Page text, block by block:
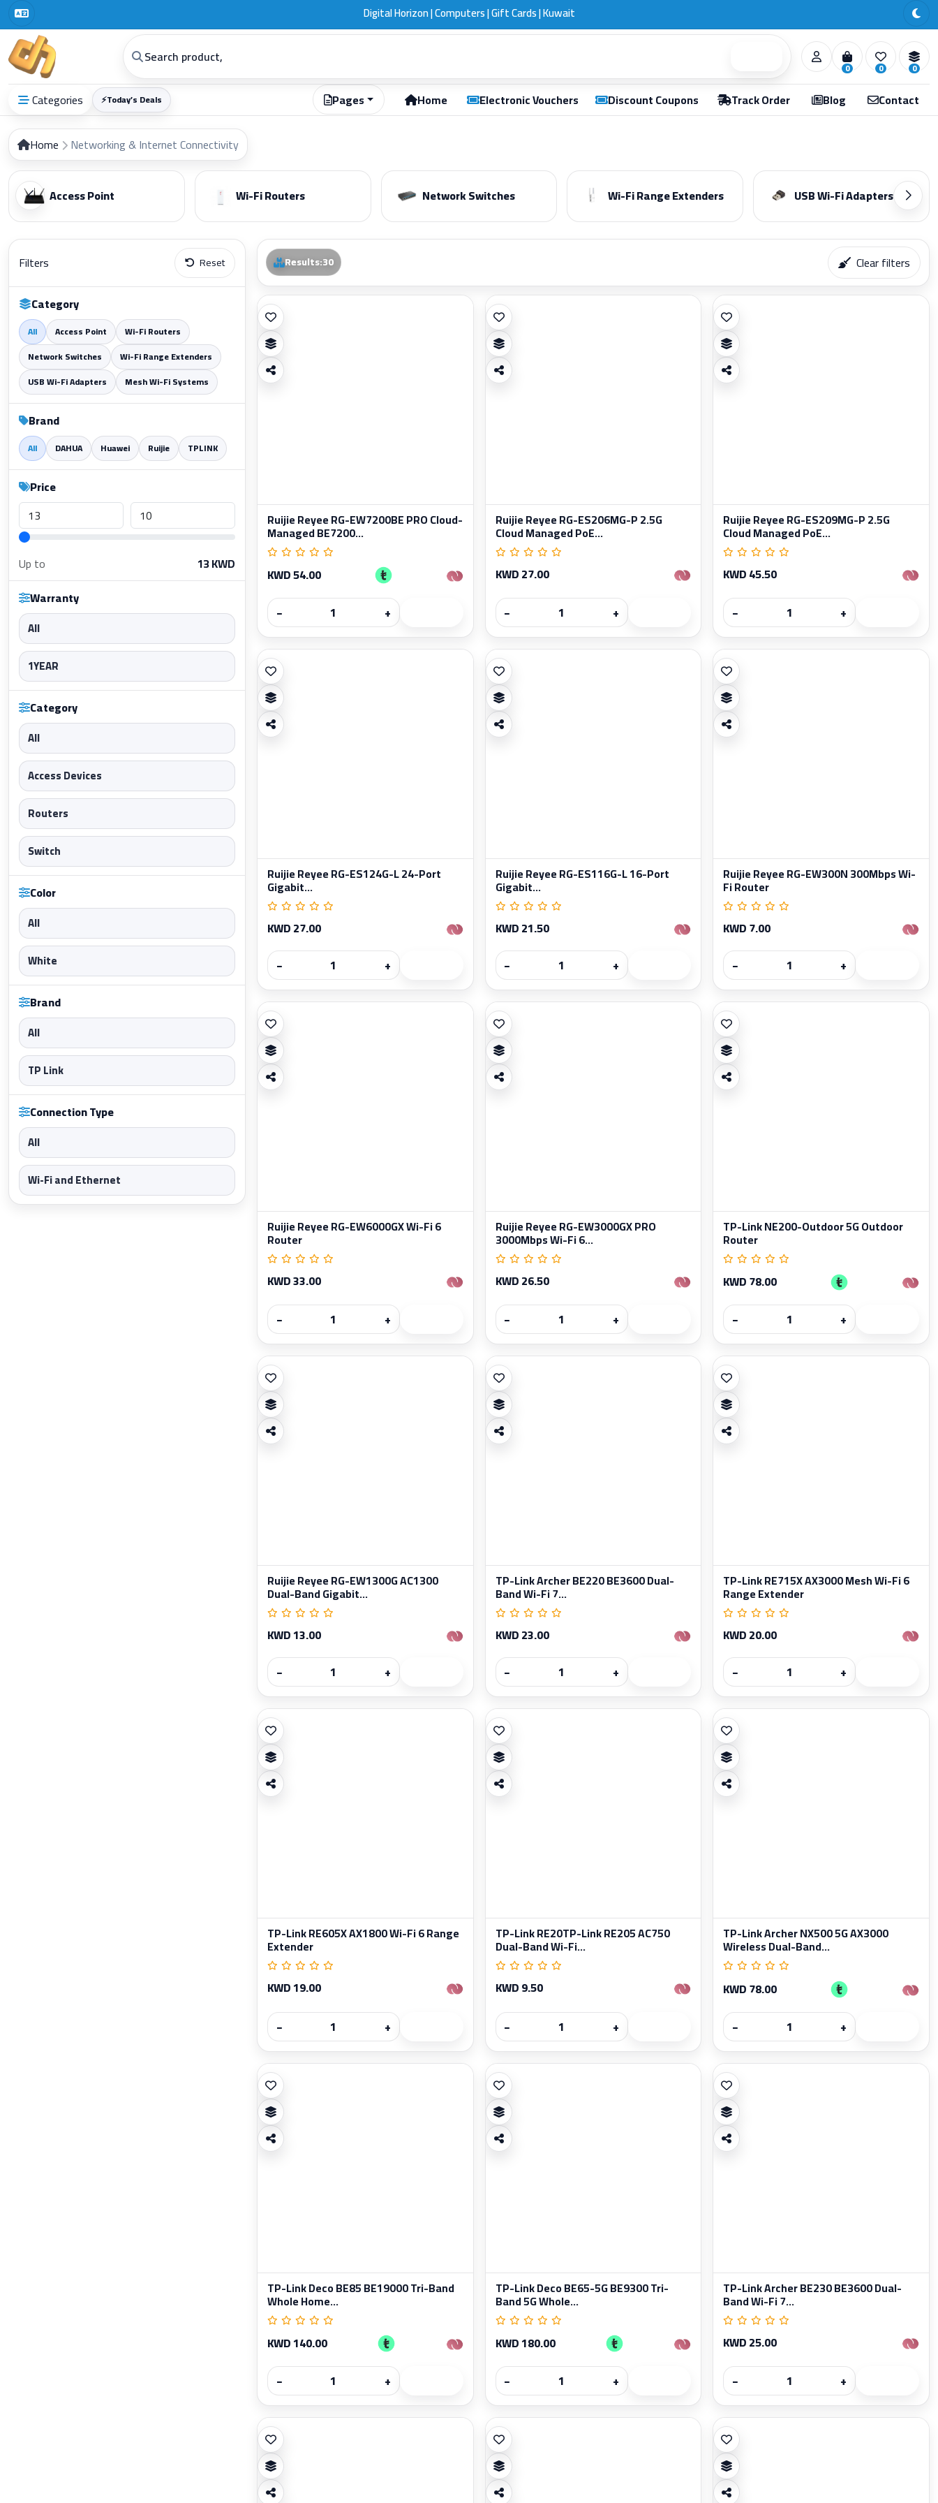
Digital Horizon | Computers | Gift Cards | Kuwait
0 0 0
Categories ⚡Today’s Deals Pages Home Electronic Vouchers Discount Coupons Track Order Blog Contact
Home Networking & Internet Connectivity
Access Point Wi-Fi Routers Network Switches Wi-Fi Range Extenders USB Wi-Fi Adapters
Filters Reset
Category
All Access Point
Wi-Fi Routers
Network Switches
Wi-Fi Range Extenders
USB Wi-Fi Adapters
Mesh Wi-Fi Systems
Brand
All DAHUA Huawei Ruijie TPLINK
Price
Up to 13KWD
Warranty
All
1YEAR
Category
All
Access Devices
Routers
Switch
Color
All
White
Brand
All
TP Link
Connection Type
All
Wi-Fi and Ethernet
Results:30 Clear filters
Ruijie Reyee RG-EW7200BE PRO Cloud-
Managed BE7200...
KWD 54.00
−
+
Ruijie Reyee RG-ES206MG-P 2.5G
Cloud Managed PoE...
KWD 27.00
−
+
Ruijie Reyee RG-ES209MG-P 2.5G
Cloud Managed PoE...
KWD 45.50
−
+
Ruijie Reyee RG-ES124G-L 24-Port
Gigabit...
KWD 27.00
−
+
Ruijie Reyee RG-ES116G-L 16-Port
Gigabit...
KWD 21.50
−
+
Ruijie Reyee RG-EW300N 300Mbps Wi-
Fi Router
KWD 7.00
−
+
Ruijie Reyee RG-EW6000GX Wi-Fi 6
Router
KWD 33.00
−
+
Ruijie Reyee RG-EW3000GX PRO
3000Mbps Wi-Fi 6...
KWD 26.50
−
+
TP-Link NE200-Outdoor 5G Outdoor
Router
KWD 78.00
−
+
Ruijie Reyee RG-EW1300G AC1300
Dual-Band Gigabit...
KWD 13.00
−
+
TP-Link Archer BE220 BE3600 Dual-
Band Wi-Fi 7...
KWD 23.00
−
+
TP-Link RE715X AX3000 Mesh Wi-Fi 6
Range Extender
KWD 20.00
−
+
TP-Link RE605X AX1800 Wi-Fi 6 Range
Extender
KWD 19.00
−
+
TP-Link RE20TP-Link RE205 AC750
Dual-Band Wi-Fi...
KWD 9.50
−
+
TP-Link Archer NX500 5G AX3000
Wireless Dual-Band...
KWD 78.00
−
+
TP-Link Deco BE85 BE19000 Tri-Band
Whole Home...
KWD 140.00
−
+
TP-Link Deco BE65-5G BE9300 Tri-
Band 5G Whole...
KWD 180.00
−
+
TP-Link Archer BE230 BE3600 Dual-
Band Wi-Fi 7...
KWD 25.00
−
+